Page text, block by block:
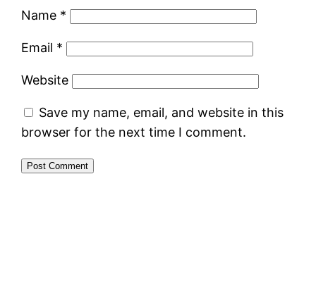
Name *
Email *
Website
Save my name, email, and website in this
browser for the next time I comment.